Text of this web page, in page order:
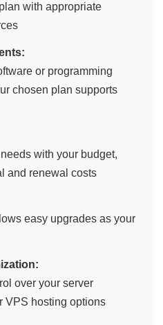
with appropriate
or programming
chosen plan supports
with your budget,
and renewal costs
easy upgrades as your
over your server
VPS hosting options